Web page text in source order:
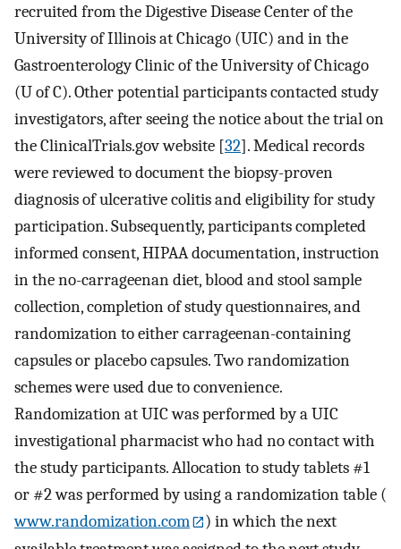
recruited from the Digestive Disease Center of the
University of Illinois at Chicago (UIC) and in the
Gastroenterology Clinic of the University of Chicago
(U of C). Other potential participants contacted study
investigators, after seeing the notice about the trial on
the ClinicalTrials.gov website [32]. Medical records
were reviewed to document the biopsy-proven
diagnosis of ulcerative colitis and eligibility for study
participation. Subsequently, participants completed
informed consent, HIPAA documentation, instruction
in the no-carrageenan diet, blood and stool sample
collection, completion of study questionnaires, and
randomization to either carrageenan-containing
capsules or placebo capsules. Two randomization
schemes were used due to convenience.
Randomization at UIC was performed by a UIC
investigational pharmacist who had no contact with
the study participants. Allocation to study tablets #1
or #2 was performed by using a randomization table (
www.randomization.com
) in which the next